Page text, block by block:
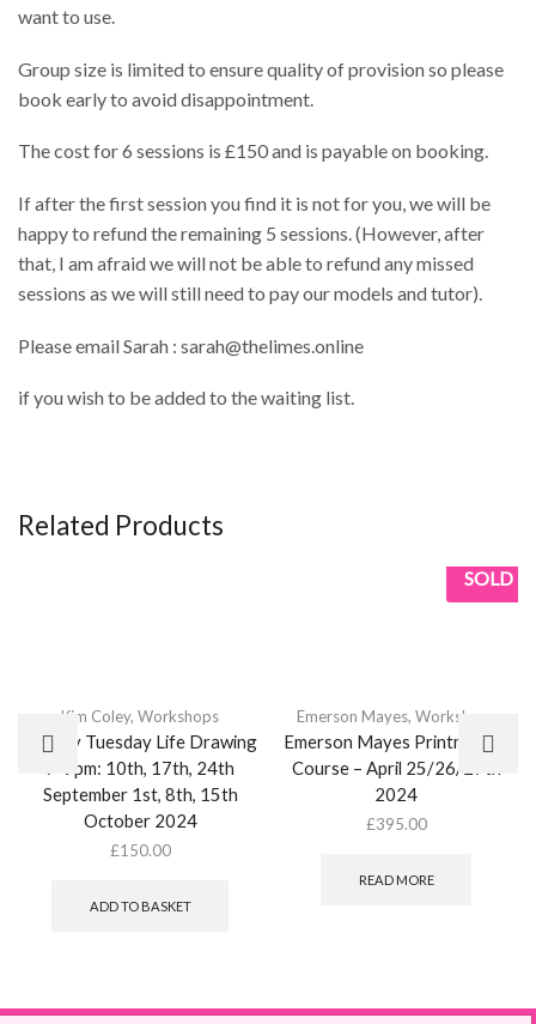
want to use.
Group size is limited to ensure quality of provision so please
book early to avoid disappointment.
The cost for 6 sessions is £150 and is payable on booking.
If after the first session you find it is not for you, we will be
happy to refund the remaining 5 sessions. (However, after
that, I am afraid we will not be able to refund any missed
sessions as we will still need to pay our models and tutor).
Please email Sarah : sarah@thelimes.online
if you wish to be added to the waiting list.
Related Products
Kim Coley, Workshops
Weekly Tuesday Life Drawing
7-9pm: 10th, 17th, 24th
September 1st, 8th, 15th
October 2024
£150.00
ADD TO BASKET
SOLD
Emerson Mayes, Workshops
Emerson Mayes Printmaking
Course – April 25/26/27th
2024
£395.00
READ MORE